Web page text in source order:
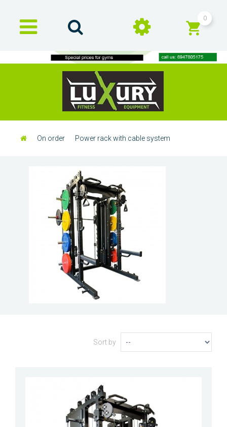
0
On order Power rack with cable system
Sort by